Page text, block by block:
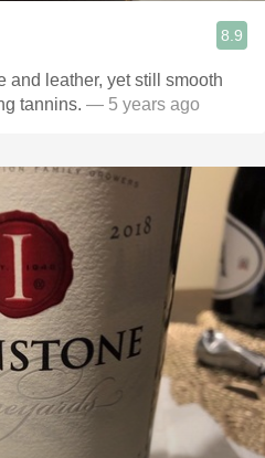
8.9
and leather, yet still smooth
tannins. — 5 years ago